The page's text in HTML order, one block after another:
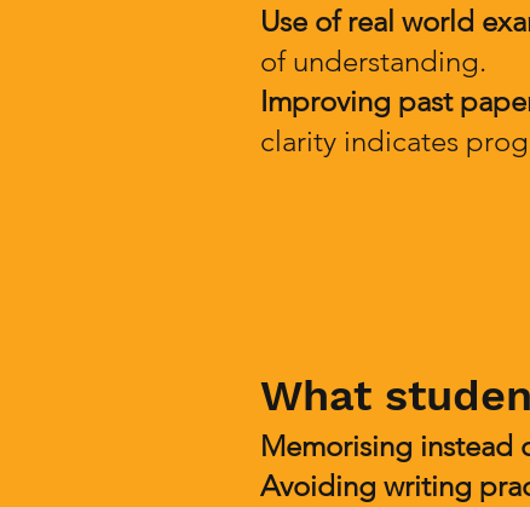
Use of real world
of understanding.
Improving past
clarity indicates
What
Memorising instead
Avoiding writing